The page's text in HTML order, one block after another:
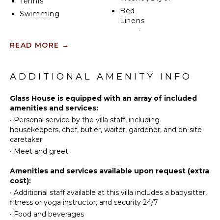
with space for two cars.
With its combination of contemporary elegance,
expansive outdoor living, and proximity to both Cap
Ferrat and the surrounding Côte d’Azur highlights,
Registration Number: 06121014781DP
Swimming
Kitchen
Stove Top
Burners
Ice Maker
Oven
Refrigerator
Maker
Dish
Washer
Cooking
Utensils
Bed
Linens
Pool/Beach
Wine
Hair Dryer
OUTDOOR
FEATURES
READ MORE →
ADDITIONAL AMENITY INFO
Glass House is equipped with an array of included
amenities and services:
• Personal service by the villa staff, including
housekeepers, chef, butler, waiter, gardener, and on-site
caretaker
• Meet and greet
Amenities and services available upon request (extra
cost):
• Additional staff available at this villa includes a babysitter,
fitness or yoga instructor, and security 24/7
• Food and beverages